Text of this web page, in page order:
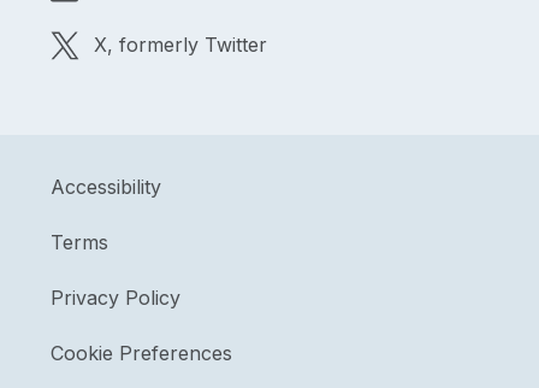
X, formerly Twitter
Accessibility
Terms
Privacy Policy
Cookie Preferences